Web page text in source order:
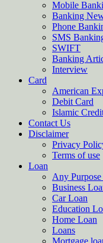
Mobile
Banking
Phone
SMS
SWIFT
Banking
Interview
Card
American
Debit Card
Islamic
Contact Us
Disclaimer
Privacy
Terms of use
Loan
Any
Business
Car Loan
Education
Home Loan
Loans
Mortgage